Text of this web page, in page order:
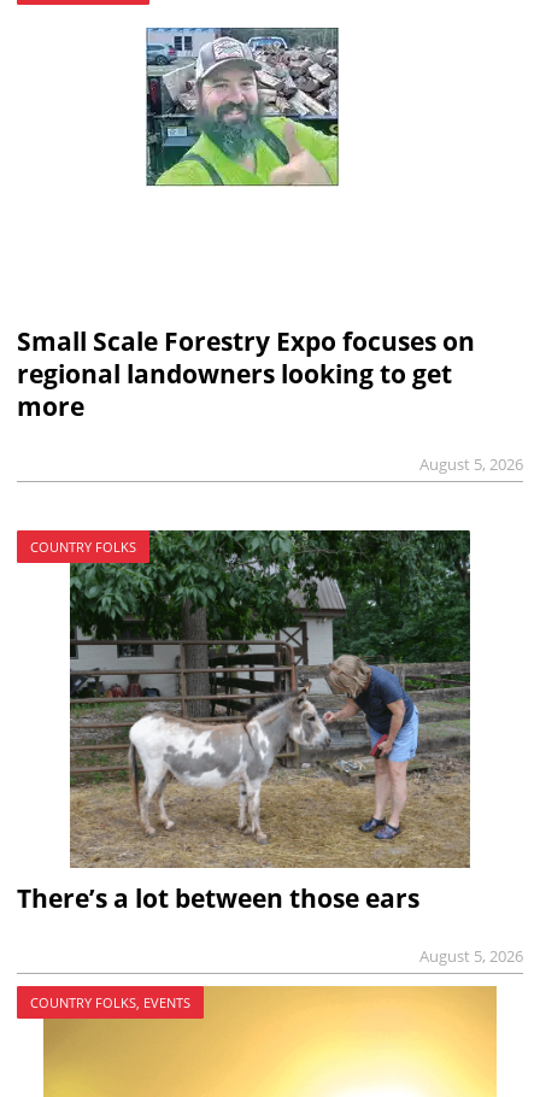
Small Scale Forestry Expo focuses on
regional landowners looking to get
more
August 5, 2026
COUNTRY FOLKS
There’s a lot between those ears
August 5, 2026
COUNTRY FOLKS, EVENTS